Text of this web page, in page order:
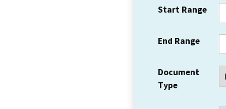
Start Range
End Range
Document
Type